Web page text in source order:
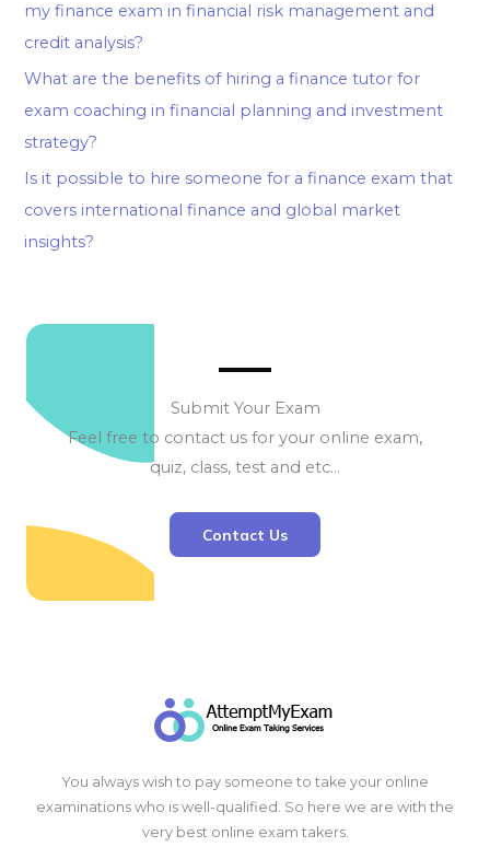
my finance exam in financial risk management and
credit analysis?
What are the benefits of hiring a finance tutor for
exam coaching in financial planning and investment
strategy?
Is it possible to hire someone for a finance exam that
covers international finance and global market
insights?
Submit Your Exam
Feel free to contact us for your online exam,
quiz, class, test and etc…
Contact Us
You always wish to pay someone to take your online
examinations who is well-qualified. So here we are with the
very best online exam takers.